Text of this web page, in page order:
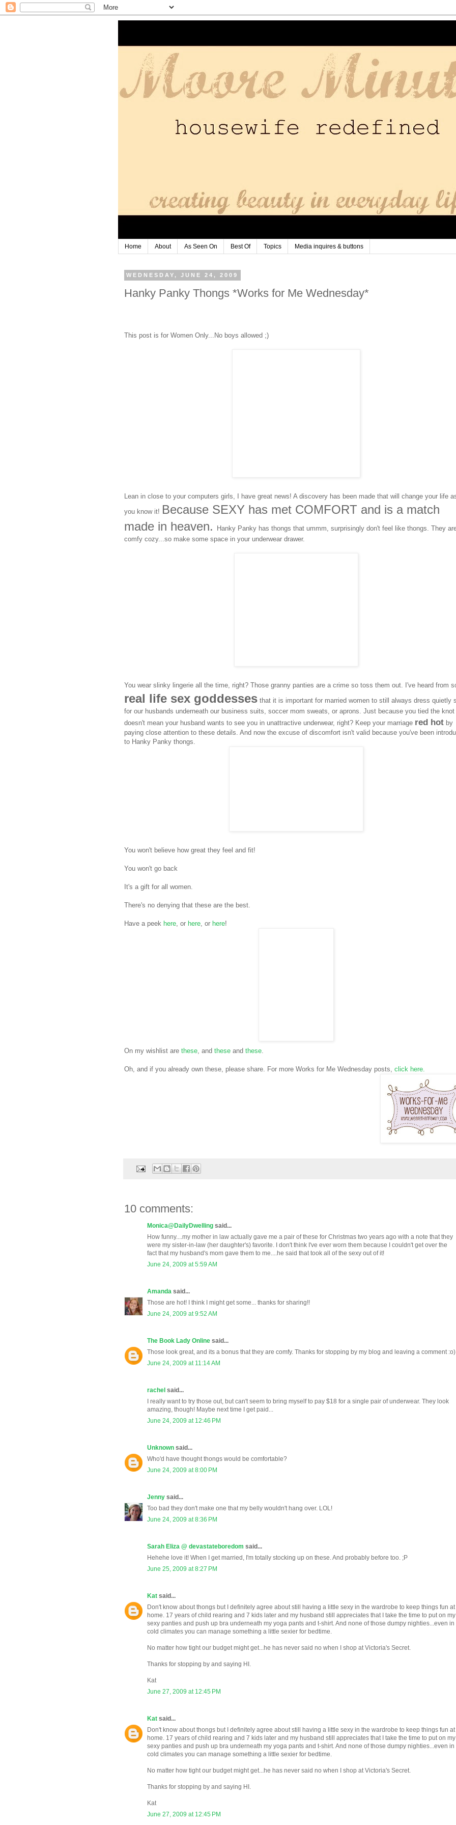
Home About As Seen On Best Of Topics Media inquires & buttons
WEDNESDAY, JUNE 24, 2009
Hanky Panky Thongs *Works for Me Wednesday*
This post is for Women Only...No boys allowed ;)
Lean in close to your computers girls, I have great news! A discovery has been made that will change your life
you know it! Because SEXY has met COMFORT and is a match
made in heaven.
Hanky Panky has thongs that ummm, surprisingly don't feel like thongs. They
comfy cozy...so make some space in your underwear drawer.
You wear slinky lingerie all the time, right? Those granny panties are a crime so toss them out. I've heard from
real life sex goddesses that it is important for married women to still always dress quietly
for our husbands underneath our business suits, soccer mom sweats, or aprons. Just because you tied the knot
doesn't mean your husband wants to see you in unattractive underwear, right? Keep your marriage red hot by
paying close attention to these details. And now the excuse of discomfort isn't valid because you've been
to Hanky Panky thongs.
You won't believe how great they feel and fit!
You won't go back
It's a gift for all women.
There's no denying that these are the best.
Have a peek here, or here, or here!
On my wishlist are these, and these and these.
Oh, and if you already own these, please share. For more Works for Me Wednesday posts, click here.
10 comments:
Monica@DailyDwelling said...
How funny....my mother in law actually gave me a pair of these for Christmas two years ago with a note that they
were my sister-in-law (her daughter's) favorite. I don't think I've ever worn them because I couldn't get over the
fact that my husband's mom gave them to me....he said that took all of the sexy out of it!
June 24, 2009 at 5:59 AM
Amanda said...
Those are hot! I think I might get some... thanks for sharing!!
June 24, 2009 at 9:52 AM
The Book Lady Online said...
Those look great, and its a bonus that they are comfy. Thanks for stopping by my blog and leaving a comment :o)
June 24, 2009 at 11:14 AM
rachel said...
I really want to try those out, but can't seem to bring myself to pay $18 for a single pair of underwear. They look
amazing, though! Maybe next time I get paid...
June 24, 2009 at 12:46 PM
Unknown said...
Who'd have thought thongs would be comfortable?
June 24, 2009 at 8:00 PM
Jenny said...
Too bad they don't make one that my belly wouldn't hang over. LOL!
June 24, 2009 at 8:36 PM
Sarah Eliza @ devastateboredom said...
Hehehe love it! When I get married, I'm totally stocking up on these. And probably before too. ;P
June 25, 2009 at 8:27 PM
Kat said...
Don't know about thongs but I definitely agree about still having a little sexy in the wardrobe to keep things fun at
home. 17 years of child rearing and 7 kids later and my husband still appreciates that I take the time to put on my
sexy panties and push up bra underneath my yoga pants and t-shirt. And none of those dumpy nighties...even in
cold climates you can manage something a little sexier for bedtime.
No matter how tight our budget might get...he has never said no when I shop at Victoria's Secret.
Thanks for stopping by and saying HI.
Kat
June 27, 2009 at 12:45 PM
Kat said...
Don't know about thongs but I definitely agree about still having a little sexy in the wardrobe to keep things fun at
home. 17 years of child rearing and 7 kids later and my husband still appreciates that I take the time to put on my
sexy panties and push up bra underneath my yoga pants and t-shirt. And none of those dumpy nighties...even in
cold climates you can manage something a little sexier for bedtime.
No matter how tight our budget might get...he has never said no when I shop at Victoria's Secret.
Thanks for stopping by and saying HI.
Kat
June 27, 2009 at 12:45 PM